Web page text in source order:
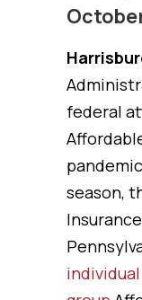
federal
season,